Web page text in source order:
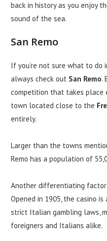
back in history as you enjoy
sound of the sea.
San Remo
If you’re not sure what to do
always check out San Remo.
competition that takes place
town located close to the
entirely.
Larger than the towns
Remo has a population of
Another differentiating factor
Opened in 1905, the casino
strict Italian gambling laws,
foreigners and Italians alike.